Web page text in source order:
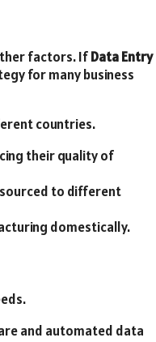
factors. IfData Entry
for many business
countries.
their quality of
to different
domestically.
and automated data